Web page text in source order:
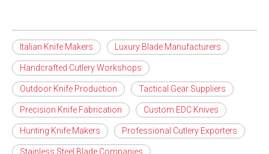
Italian Knife Makers Luxury Blade Manufacturers
Handcrafted Cutlery Workshops
Outdoor Knife Production Tactical Gear Suppliers
Precision Knife Fabrication Custom EDC Knives
Hunting Knife Makers Professional Cutlery Exporters
Stainless Steel Blade Companies